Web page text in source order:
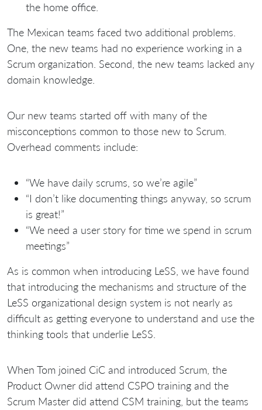
the home office.
The Mexican teams faced two additional problems.
One, the new teams had no experience working in a
Scrum organization. Second, the new teams lacked any
domain knowledge.
Our new teams started off with many of the
misconceptions common to those new to Scrum.
Overhead comments include:
“We have daily scrums, so we’re agile”
“I don’t like documenting things anyway, so scrum
is great!”
“We need a user story for time we spend in scrum
meetings”
As is common when introducing LeSS, we have found
that introducing the mechanisms and structure of the
LeSS organizational design system is not nearly as
difficult as getting everyone to understand and use the
thinking tools that underlie LeSS.
When Tom joined CiC and introduced Scrum, the
Product Owner did attend CSPO training and the
Scrum Master did attend CSM training, but the teams